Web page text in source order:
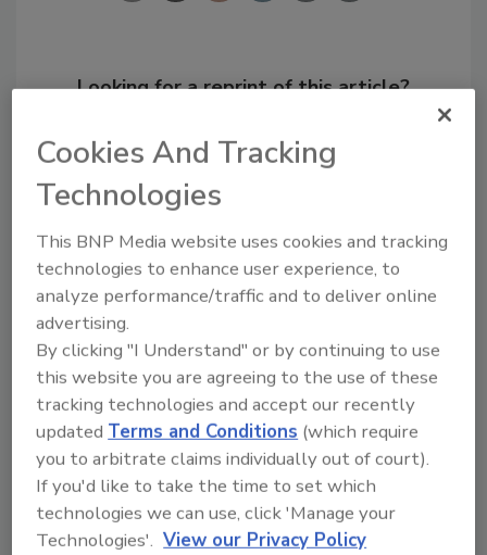
Looking for a reprint of this article?
order your copy today
Recommended Content
JOIN TODAY
to unlock your recommendations.
Cookies And Tracking
Technologies
This BNP Media website uses cookies and tracking
technologies to enhance user experience, to
analyze performance/traffic and to deliver online
advertising.
By clicking "I Understand" or by continuing to use
this website you are agreeing to the use of these
tracking technologies and accept our recently
updatedTerms and Conditions (which require
you to arbitrate claims individually out of court).
If you'd like to take the time to set which
technologies we can use, click 'Manage your
Technologies'. View our Privacy Policy